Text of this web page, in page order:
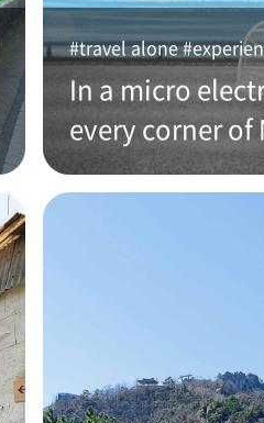
#travel alone
In a micro
every corner of